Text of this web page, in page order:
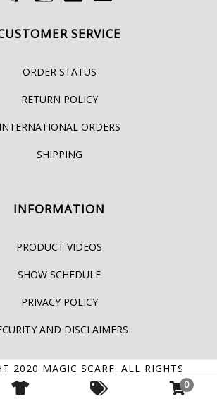
SERVICE
ORDER STATUS
RETURN POLICY
INTERNATIONAL ORDERS
SHIPPING
INFORMATION
PRODUCT VIDEOS
SHOW SCHEDULE
PRIVACY POLICY
AND DISCLAIMERS
2020 MAGIC SCARF. ALL RIGHTS
0